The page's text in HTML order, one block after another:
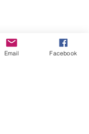
Email Facebook